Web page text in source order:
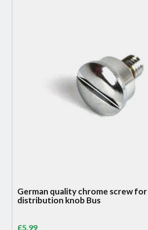
German quality chrome screw
distribution knob Bus
£5.99